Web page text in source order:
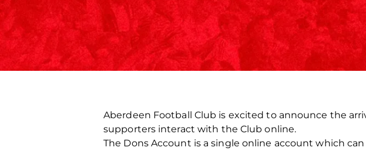
Aberdeen Football Club is excited to announce the
supporters interact with the Club online.
The Dons Account is a single online account which